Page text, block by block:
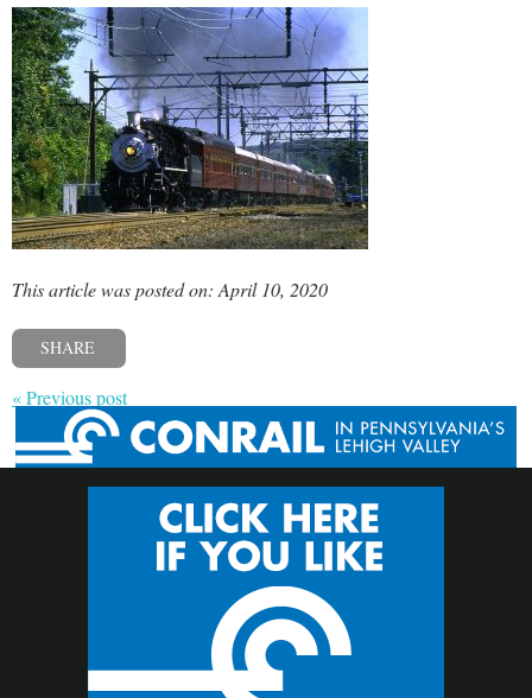
This article was posted on: April 10, 2020
SHARE
« Previous post